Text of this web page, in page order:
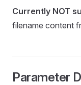
Currently NOT
filename content
Parameter